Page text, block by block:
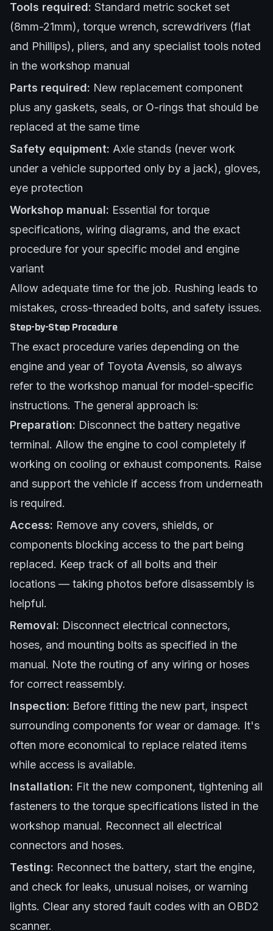
Tools required: Standard metric socket set
(8mm-21mm), torque wrench, screwdrivers (flat
and Phillips), pliers, and any specialist tools noted
in the workshop manual
Parts required: New replacement component
plus any gaskets, seals, or O-rings that should be
replaced at the same time
Safety equipment: Axle stands (never work
under a vehicle supported only by a jack), gloves,
eye protection
Workshop manual: Essential for torque
specifications, wiring diagrams, and the exact
procedure for your specific model and engine
variant
Allow adequate time for the job. Rushing leads to
mistakes, cross-threaded bolts, and safety issues.
Step-by-Step Procedure
The exact procedure varies depending on the
engine and year of Toyota Avensis, so always
refer to the workshop manual for model-specific
instructions. The general approach is:
Preparation: Disconnect the battery negative
terminal. Allow the engine to cool completely if
working on cooling or exhaust components. Raise
and support the vehicle if access from underneath
is required.
Access: Remove any covers, shields, or
components blocking access to the part being
replaced. Keep track of all bolts and their
locations — taking photos before disassembly is
helpful.
Removal: Disconnect electrical connectors,
hoses, and mounting bolts as specified in the
manual. Note the routing of any wiring or hoses
for correct reassembly.
Inspection: Before fitting the new part, inspect
surrounding components for wear or damage. It's
often more economical to replace related items
while access is available.
Installation: Fit the new component, tightening all
fasteners to the torque specifications listed in the
workshop manual. Reconnect all electrical
connectors and hoses.
Testing: Reconnect the battery, start the engine,
and check for leaks, unusual noises, or warning
lights. Clear any stored fault codes with an OBD2
scanner.